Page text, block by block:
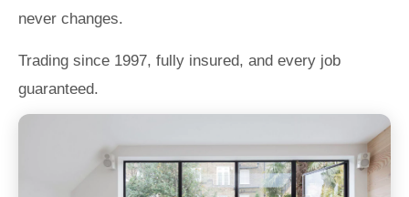
never changes.
Trading since 1997, fully insured, and every job
guaranteed.